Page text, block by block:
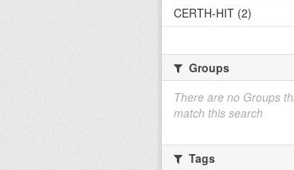
CERTH-HIT (2)
Groups
There are no Groups
match this search
Tags